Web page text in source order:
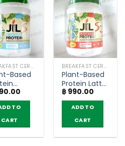
BREAKFAST CEREAL / GRAINS
Based
Milk
–
JIL S
TO
CART
BREAKFAST CEREAL / GRAINS
Plant-Based
Protein Latte
Coffee
Flavor –
Dr.JiLL JIL S
(400g)
฿ 990.00
ADD TO
CART